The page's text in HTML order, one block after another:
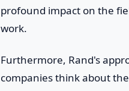
profound impact on the
work.
Furthermore, Rand's
companies think about